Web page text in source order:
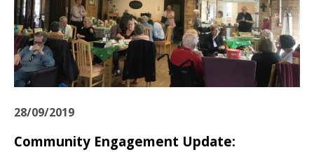
28/09/2019
Community Engagement Update: